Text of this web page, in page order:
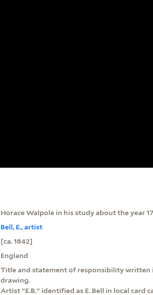
Horace Walpole in his study about the year
Bell, E., artist
[ca. 1842]
England
Title and statement of responsibility written
drawing.
Artist "E.B." identified as E. Bell in local card